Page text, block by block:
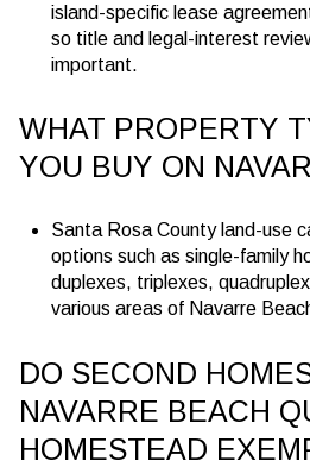
island-specific lease
so title and legal-interest
important.
WHAT PROPERTY
YOU BUY ON
Santa Rosa County land-use
options such as single-family
duplexes, triplexes,
various areas of Navarre
DO SECOND
NAVARRE BEACH
HOMESTEAD